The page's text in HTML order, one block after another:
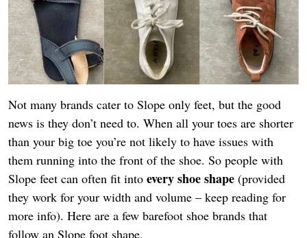
Not many brands cater to Slope only feet, but the good
news is they don’t need to. When all your toes are shorter
than your big toe you’re not likely to have issues with
them running into the front of the shoe. So people with
Slope feet can often fit into every shoe shape (provided
they work for your width and volume – keep reading for
more info). Here are a few barefoot shoe brands that
follow an Slope foot shape.